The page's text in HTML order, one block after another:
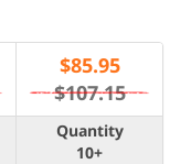
$85.95
$107.15
Quantity
10+